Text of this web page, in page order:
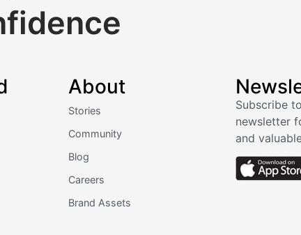
About
Stories
Community
Blog
Careers
Brand Assets
Subscribe
newsletter
and